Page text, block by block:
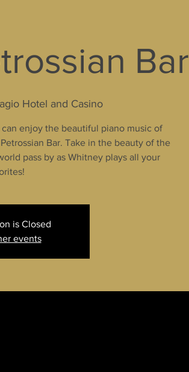
Bar
Hotel and Casino
enjoy the beautiful piano music of
Bar. Take in the beauty of the
pass by as Whitney plays all your
is Closed
events